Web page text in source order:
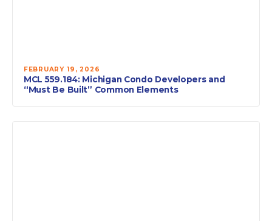
FEBRUARY 19, 2026
MCL 559.184: Michigan Condo Developers and
“Must Be Built” Common Elements